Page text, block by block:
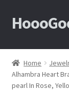
Skip
to
Skip
to
Home
About Us
Home
Alhambra Heart
pearl In Rose,